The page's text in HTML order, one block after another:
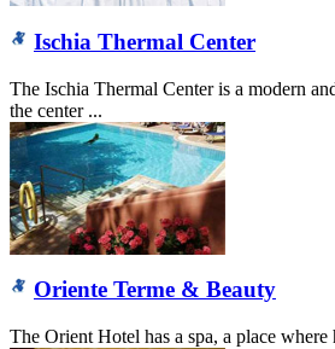
Ischia Thermal Center
The Ischia Thermal Center is a modern
the center ...
Oriente Terme & Beauty
The Orient Hotel has a spa, a place where